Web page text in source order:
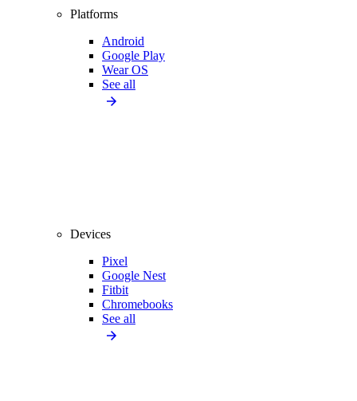
Platforms
Android
Google Play
Wear OS
See all
Devices
Pixel
Google Nest
Fitbit
Chromebooks
See all